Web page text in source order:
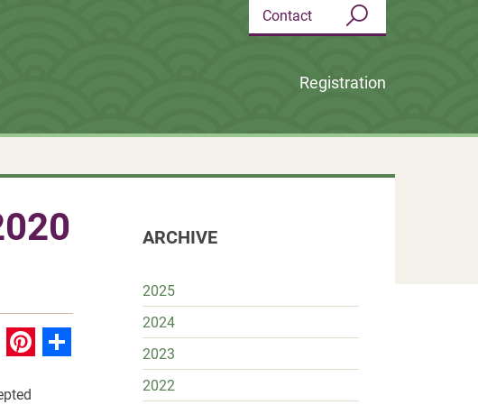
Registration
Contact
TwitterPinterest
Share
ARCHIVE
2025
2024
2023
2022